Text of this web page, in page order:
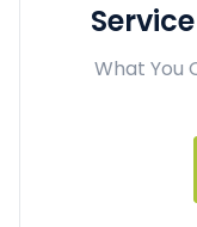
What You